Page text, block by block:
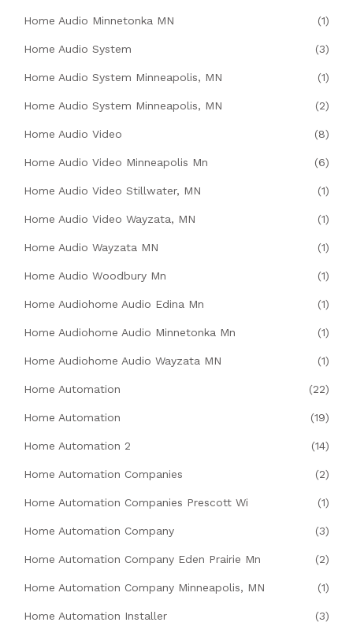
Home Audio Minnetonka MN (1)
Home Audio System (3)
Home Audio System Minneapolis, MN (1)
Home Audio System Minneapolis, MN (2)
Home Audio Video (8)
Home Audio Video Minneapolis Mn (6)
Home Audio Video Stillwater, MN (1)
Home Audio Video Wayzata, MN (1)
Home Audio Wayzata MN (1)
Home Audio Woodbury Mn (1)
Home Audiohome Audio Edina Mn (1)
Home Audiohome Audio Minnetonka Mn (1)
Home Audiohome Audio Wayzata MN (1)
Home Automation (22)
Home Automation (19)
Home Automation 2 (14)
Home Automation Companies (2)
Home Automation Companies Prescott Wi (1)
Home Automation Company (3)
Home Automation Company Eden Prairie Mn (2)
Home Automation Company Minneapolis, MN (1)
Home Automation Installer (3)